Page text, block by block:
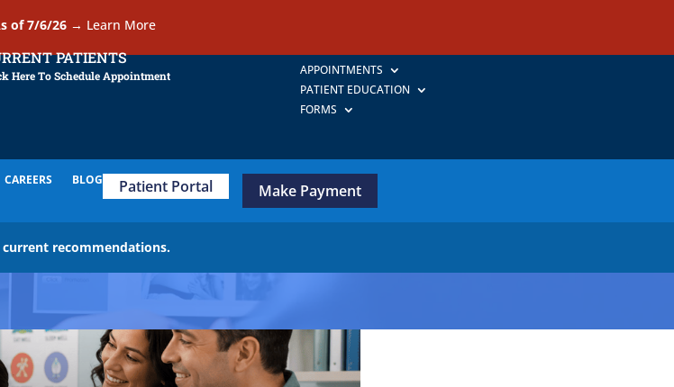
of 7/6/26 → Learn More
PATIENTS
Here To Schedule Appointment
APPOINTMENTS
PATIENT EDUCATION
FORMS
CAREERS BLOG Patient Portal Make Payment
recommendations.